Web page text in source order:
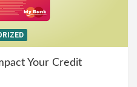
Your Credit